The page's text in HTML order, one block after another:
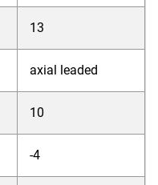
13
axial leaded
10
-4